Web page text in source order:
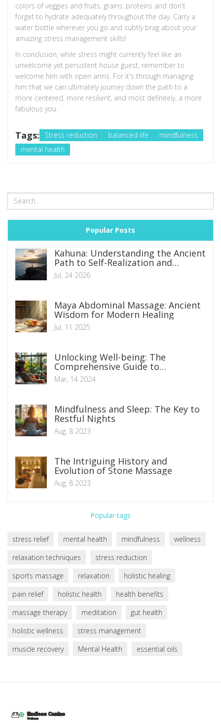
colors of veggies and fruits, grains, proteins and don't
forget to hydrate adequately throughout the day. Carry a
water bottle wherever you go and subtly brag about your
amazing stress management skills!
In conclusion, while stress might currently feel like an
unwelcome yet persistent house guest, remember to
welcome him with open arms. For it's through managing
him that we can ultimately journey down the path to a
more centered, more resilient, and most definitely, a more
fabulous you.
Tags: Stress reduction balanced life
mindfulness
mental health
Popular Posts
Kahuna: Understanding the Ancient
Path to Self-Realization and
Spiritual Mastery
Jul, 24 2026
Maya Abdominal Massage: Ancient
Wisdom for Modern Healing
Jul, 11 2025
Unlocking Well-being: The
Comprehensive Guide to
Biofeedback Therapy Benefits
Mar, 14 2024
Mindfulness and Sleep: The Key to
Restful Nights
Aug, 8 2023
The Intriguing History and
Evolution of Stone Massage
Aug, 8 2023
Popular tags
stress relief mental health mindfulness
wellness
relaxation techniques
stress reduction
sports massage
relaxation
holistic healing
pain relief
holistic health
health benefits
massage therapy
meditation
gut health
holistic wellness
stress management
muscle recovery
Mental Health essential oils